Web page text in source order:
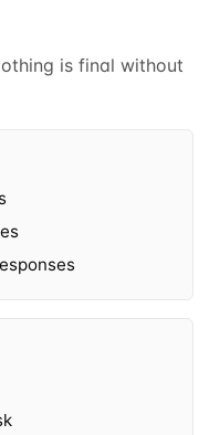
is final without